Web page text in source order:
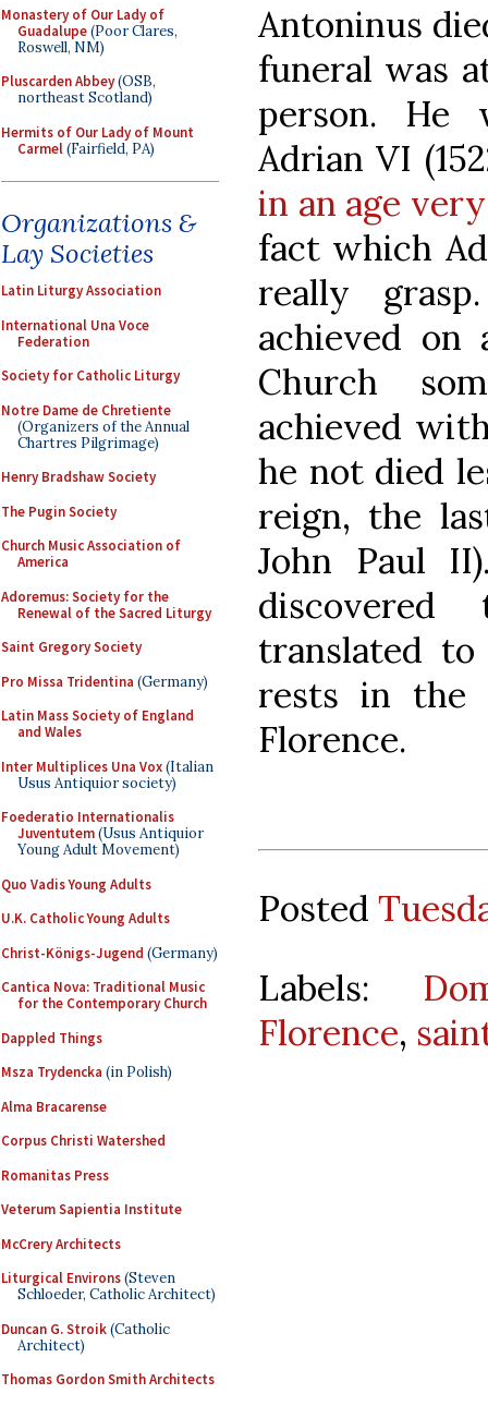
Monastery of Our Lady of
Guadalupe(Poor Clares,
Roswell, NM)
Pluscarden Abbey(OSB,
northeast Scotland)
Hermits of Our Lady of Mount
Carmel(Fairfield, PA)
Organizations &
Lay Societies
Latin Liturgy Association
International Una Voce
Federation
Society for Catholic Liturgy
Notre Dame de Chretiente
(Organizers of the Annual
Chartres Pilgrimage)
Henry Bradshaw Society
The Pugin Society
Church Music Association of
America
Adoremus: Society for the
Renewal of the Sacred Liturgy
Saint Gregory Society
Pro Missa Tridentina (Germany)
Latin Mass Society of England
and Wales
Inter Multiplices Una Vox(Italian
Usus Antiquior society)
Foederatio Internationalis
Juventutem(Usus Antiquior
Young Adult Movement)
Quo Vadis Young Adults
U.K. Catholic Young Adults
Christ-Königs-Jugend (Germany)
Cantica Nova: Traditional Music
for the Contemporary Church
Dappled Things
Msza Trydencka (in Polish)
Alma Bracarense
Corpus Christi Watershed
Romanitas Press
Veterum Sapientia Institute
McCrery Architects
Liturgical Environs(Steven
Schloeder, Catholic Architect)
Duncan G. Stroik(Catholic
Architect)
Thomas Gordon Smith Architects
Antoninus
funeral was
person. He
Adrian VI
in an age
fact which
really
achieved
Church
achieved
he not died
reign, the
John Paul
translated
rests in the
Florence.
Posted
Labels:
Florence,